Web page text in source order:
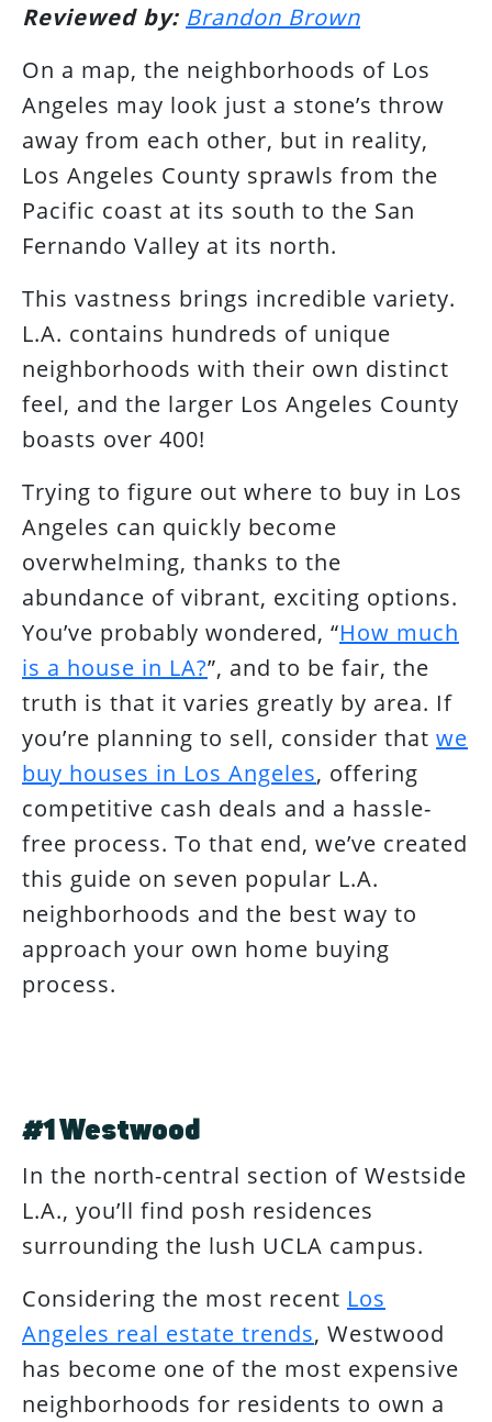
Reviewed by: Brandon Brown
On a map, the neighborhoods of Los
Angeles may look just a stone’s throw
away from each other, but in reality,
Los Angeles County sprawls from the
Pacific coast at its south to the San
Fernando Valley at its north.
This vastness brings incredible variety.
L.A. contains hundreds of unique
neighborhoods with their own distinct
feel, and the larger Los Angeles County
boasts over 400!
Trying to figure out where to buy in Los
Angeles can quickly become
overwhelming, thanks to the
abundance of vibrant, exciting options.
You’ve probably wondered, “How much
is a house in LA?”, and to be fair, the
truth is that it varies greatly by area. If
you’re planning to sell, consider that we
buy houses in Los Angeles, offering
competitive cash deals and a hassle-
free process. To that end, we’ve created
this guide on seven popular L.A.
neighborhoods and the best way to
approach your own home buying
process.
#1 Westwood
In the north-central section of Westside
L.A., you’ll find posh residences
surrounding the lush UCLA campus.
Considering the most recent Los
Angeles real estate trends, Westwood
has become one of the most expensive
neighborhoods for residents to own a